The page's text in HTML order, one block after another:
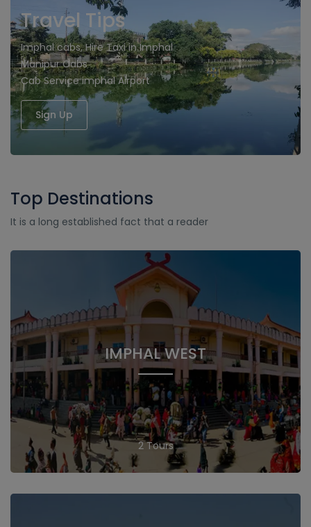
Travel Tips
Imphal cabs, Hire Taxi in Imphal
Manipur Cabs
Cab Service imphal Airport
Sign Up
Top Destinations
It is a long established fact that a reader
IMPHAL WEST
2 Tours